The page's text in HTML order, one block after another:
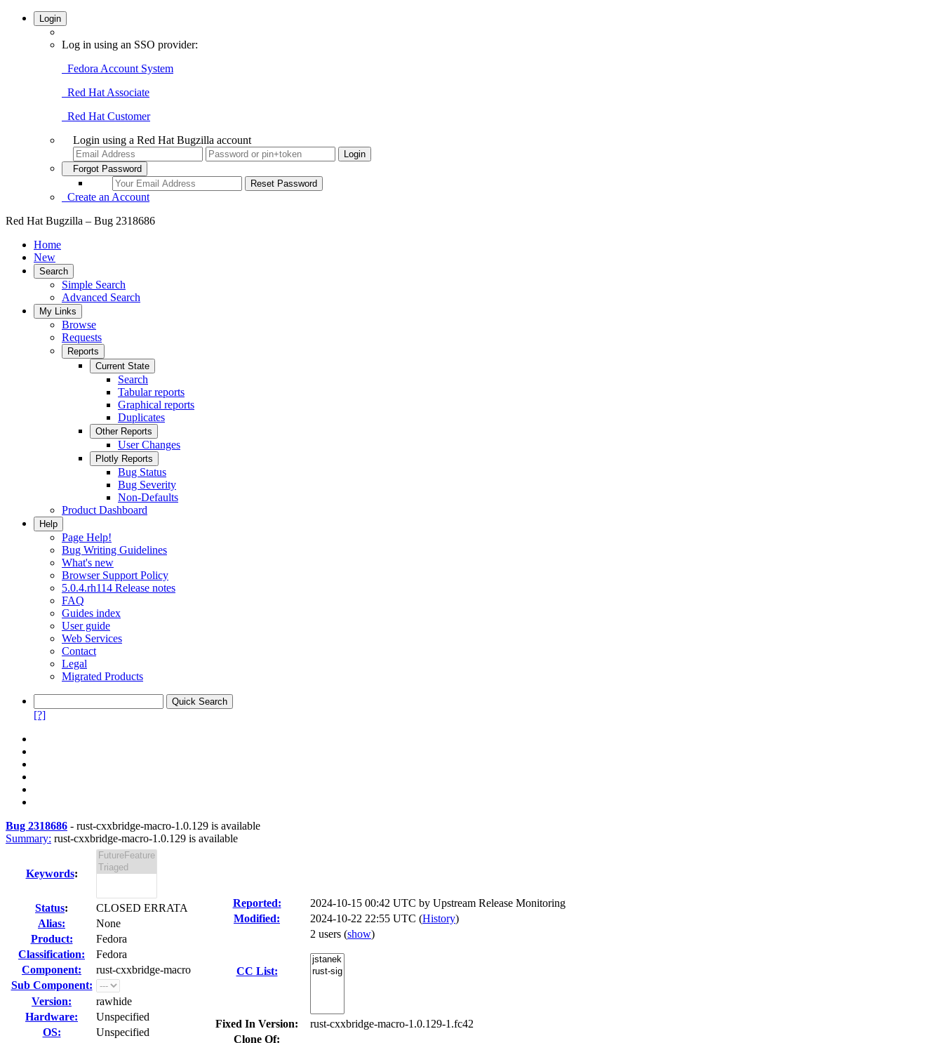
Login
Log in using an SSO provider:
Fedora Account System
Red Hat Associate
Red Hat Customer
Login using a Red Hat Bugzilla account
Forgot Password
Create an Account
Red Hat Bugzilla – Bug 2318686
Home
New
Search
Simple Search
Advanced Search
My Links
Browse
Requests
Reports
Current State
Search
Tabular reports
Graphical reports
Duplicates
Other Reports
User Changes
Plotly Reports
Bug Status
Bug Severity
Non-Defaults
Product Dashboard
Help
Page Help!
Bug Writing Guidelines
What's new
Browser Support Policy
5.0.4.rh114 Release notes
FAQ
Guides index
User guide
Web Services
Contact
Legal
Migrated Products
[?]
Bug 2318686 - rust-cxxbridge-macro-1.0.129 is available
Summary: rust-cxxbridge-macro-1.0.129 is available
Keywords:
Status:
CLOSED ERRATA
Alias:
None
Product:
Fedora
Classification:
Fedora
Component:
rust-cxxbridge-macro
Sub Component:
Version:
rawhide
Hardware:
Unspecified
OS:
Unspecified
Reported: 2024-10-15 00:42 UTC by Upstream Release Monitoring
Modified:
2024-10-22 22:55 UTC (History)
CC List:
2 users (show)
Fixed In Version:
rust-cxxbridge-macro-1.0.129-1.fc42
Clone Of: